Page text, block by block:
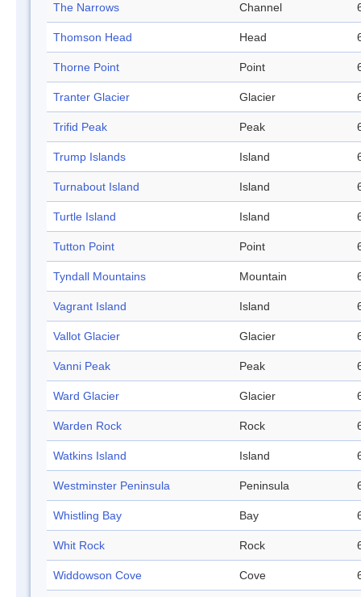
The Narrows Channel
Thomson Head Head
Thorne Point Point
Tranter Glacier Glacier
Trifid Peak Peak
Trump Islands Island
Turnabout Island Island
Turtle Island Island
Tutton Point Point
Tyndall Mountains Mountain
Vagrant Island Island
Vallot Glacier Glacier
Vanni Peak Peak
Ward Glacier Glacier
Warden Rock Rock
Watkins Island Island
Westminster Peninsula Peninsula
Whistling Bay Bay
Whit Rock Rock
Widdowson Cove Cove